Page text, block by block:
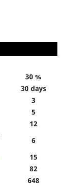
30 %
30 days
3
5
12
6
15
82
648